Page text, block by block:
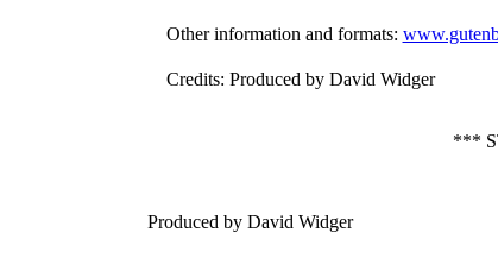
Other information and formats:
Credits: Produced by David Widger
***
Produced by David Widger